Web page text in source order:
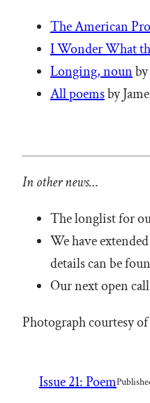
The American
I Wonder What
Longing, noun
All poemsby
In other news…
The longlist for
We have
details can be
Our next open
Photograph courtesy of
Issue 21: Poem